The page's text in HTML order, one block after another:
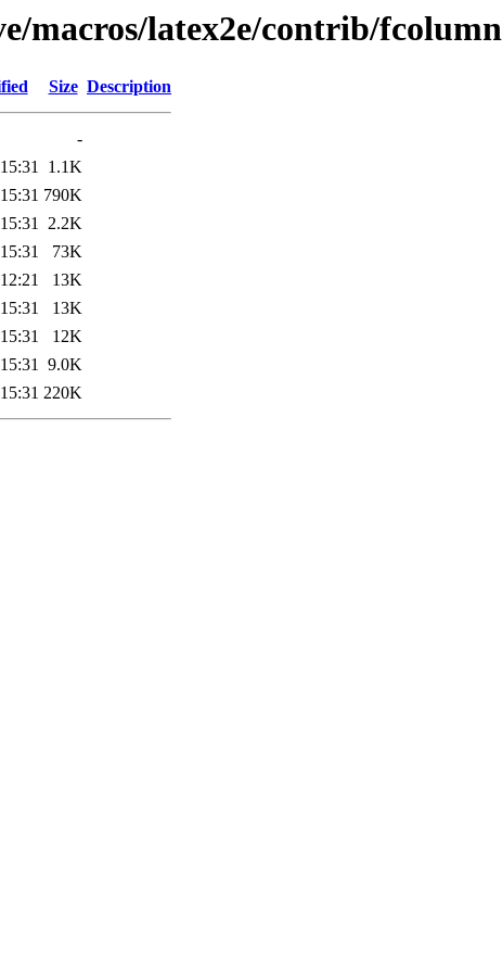
macros/latex2e/contrib/fcolumn
Size Description
-
1.1K
790K
2.2K
73K
13K
13K
12K
9.0K
220K